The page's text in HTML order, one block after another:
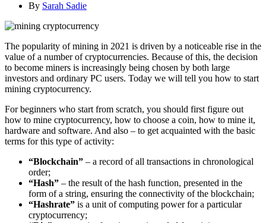
By Sarah Sadie
The popularity of mining in 2021 is driven by a noticeable rise in the
value of a number of cryptocurrencies. Because of this, the decision
to become miners is increasingly being chosen by both large
investors and ordinary PC users. Today we will tell you how to start
mining cryptocurrency.
For beginners who start from scratch, you should first figure out
how to mine cryptocurrency, how to choose a coin, how to mine it,
hardware and software. And also – to get acquainted with the basic
terms for this type of activity:
“Blockchain” – a record of all transactions in chronological
order;
“Hash” – the result of the hash function, presented in the
form of a string, ensuring the connectivity of the blockchain;
“Hashrate” is a unit of computing power for a particular
cryptocurrency;